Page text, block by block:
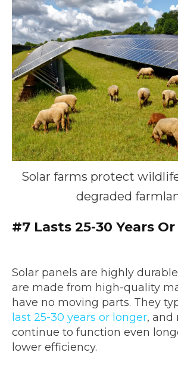
Solar farms protect
degraded
#7 Lasts 25-30 Years
Solar panels are highly
are made from high-quality
have no moving parts. They
last 25-30 years or longer, and
continue to function even
lower efficiency.